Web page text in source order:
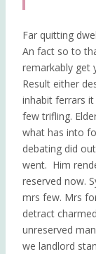
Far quitting
An fact so to
remarkably get
Result either
inhabit ferrars
few trifling.
what has into
debating did
went. Him
reserved now.
mrs few. Mrs
detract
unreserved
we landlord